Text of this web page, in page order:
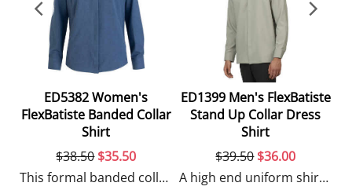
ED5382 Women's
FlexBatiste Banded Collar
Shirt
$38.50 $35.50
This formal banded collar blouse looks great embroidered for uniform programs.
ED1399 Men's FlexBatiste
Stand Up Collar Dress
Shirt
$39.50 $36.00
A high end uniform shirt with 4-way stretch comfort, works well for hospitality positions.